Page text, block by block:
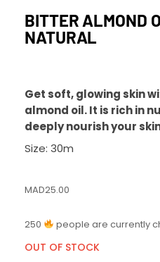
BITTER ALMOND
NATURAL
Get soft, glowing skin
almond oil. It is rich in
deeply nourish your
Size: 30m
MAD25.00
250 people are currently
OUT OF STOCK